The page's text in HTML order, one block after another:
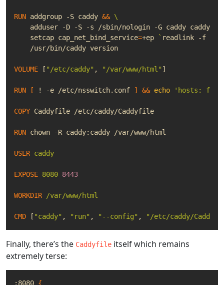
RUN addgroup -S caddy &&
    adduser -D -S -s /sbin/nologin -G caddy caddy
    setcap
cap_net_bind_service=+ep ` readlink -f /
    /usr/bin/caddy version
VOLUME [ "/etc/caddy" , "/var/www/html" ]
RUN [ ! -e /etc/nsswitch.conf ] && echo 'hosts:
COPY Caddyfile /etc/caddy/Caddyfile
RUN chown -R caddy:caddy /var/www/html
USER caddy
EXPOSE 8080 8443
WORKDIR /var/www/html
CMD [ "caddy" , "run" , "--config" , "/etc/caddy/
Finally, there’s the Caddyfile itself which remains
extremely terse:
:8080 {